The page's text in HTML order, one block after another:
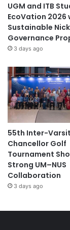
UGM and ITB
EcoVation 2026
Sustainable
Governance
3 days ago
55th Inter-
Chancellor Golf
Tournament
Strong UM–NUS
Collaboration
3 days ago